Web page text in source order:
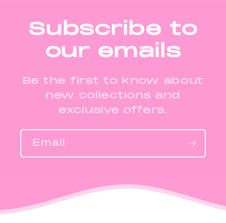
Subscribe to
our emails
Be the first to know about
new collections and
exclusive offers.
Email